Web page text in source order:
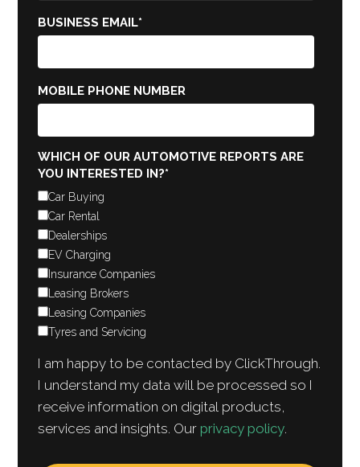
BUSINESS EMAIL*
MOBILE PHONE NUMBER
WHICH OF OUR AUTOMOTIVE REPORTS ARE
YOU INTERESTED IN?*
Car Buying
Car Rental
Dealerships
EV Charging
Insurance Companies
Leasing Brokers
Leasing Companies
Tyres and Servicing
I am happy to be contacted by ClickThrough.
I understand my data will be processed so I
receive information on digital products,
services and insights. Ourprivacy policy.